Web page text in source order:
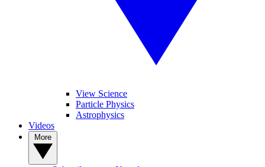
View Science
Particle Physics
Astrophysics
Videos